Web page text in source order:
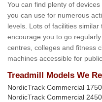
You can find plenty of
you can use for numerous
levels. Lots of facilities
encourage you to go
centres, colleges and fitness
machines accessible for
Treadmill Models We
NordicTrack Commercial
NordicTrack Commercial